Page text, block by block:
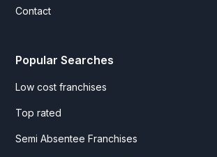
Contact
Popular Searches
Low cost franchises
Top rated
Semi Absentee Franchises